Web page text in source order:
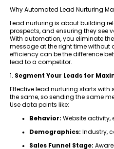
Why Automated Lead Nurturing
Lead nurturing is about building
prospects, and ensuring they see
With automation, you eliminate
message at the right time without
efficiency can be the difference
lead to a competitor.
1. Segment Your Leads for
Effective lead nurturing starts
the same, so sending the same
Use data points like:
Behavior: Website activity,
Demographics: Industry,
Sales Funnel Stage: